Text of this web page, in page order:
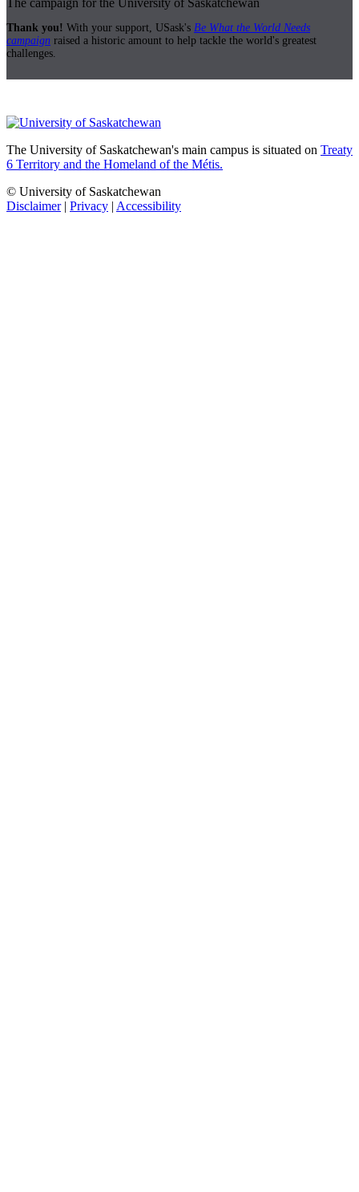
The campaign for the University of Saskatchewan
Thank you! With your support, USask's Be What the World Needs
campaign raised a historic amount to help tackle the world's greatest
challenges.
The University of Saskatchewan's main campus is situated on Treaty
6 Territory and the Homeland of the Métis.
© University of Saskatchewan
Disclaimer| Privacy | Accessibility